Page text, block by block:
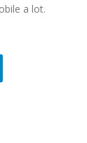
a lot.